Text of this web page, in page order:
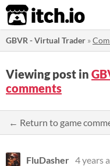
itch.io
GBVR - Virtual Trader »
Viewing post in
comments
← Return to game
FluDasher 4 years